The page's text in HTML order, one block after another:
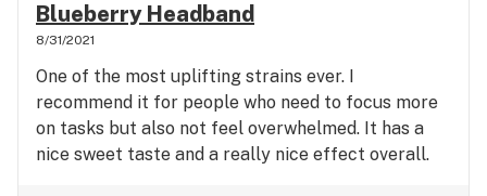
Blueberry Headband
8/31/2021
One of the most uplifting strains ever. I
recommend it for people who need to focus more
on tasks but also not feel overwhelmed. It has a
nice sweet taste and a really nice effect overall.